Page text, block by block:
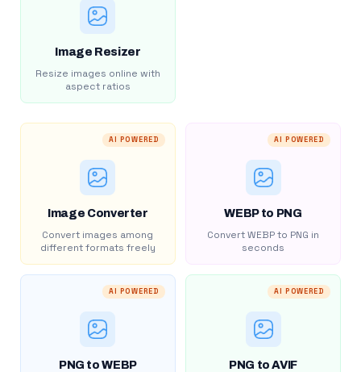
Image Resizer
Resize images online with
aspect ratios
AI POWERED
Image Converter
Convert images among
different formats freely
AI POWERED
WEBP to PNG
Convert WEBP to PNG in
seconds
AI POWERED
PNG to WEBP
AI POWERED
PNG to AVIF